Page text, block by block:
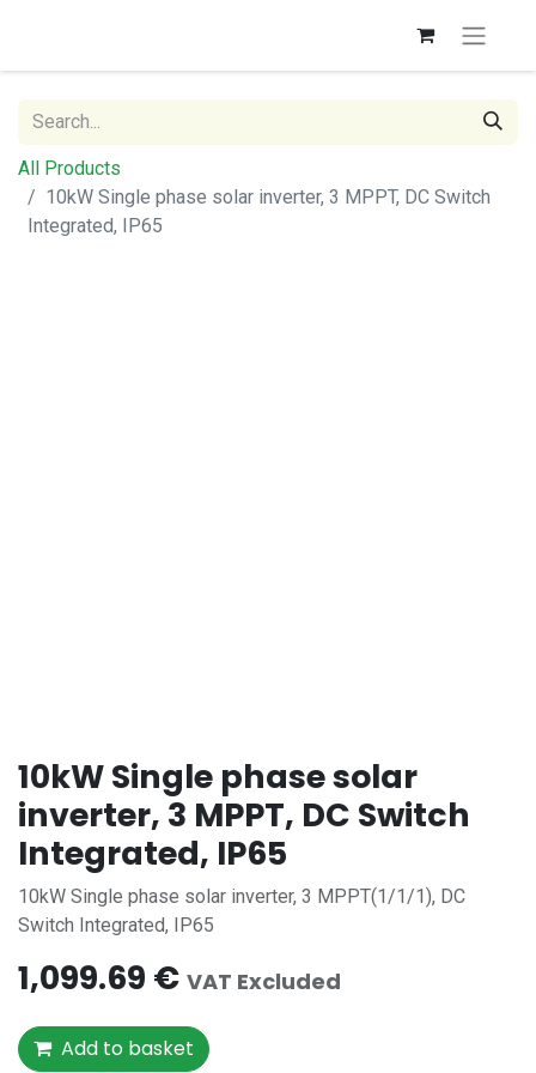
All Products
10kW Single phase solar inverter, 3 MPPT, DC Switch
Integrated, IP65
10kW Single phase solar
inverter, 3 MPPT, DC Switch
Integrated, IP65
10kW Single phase solar inverter, 3 MPPT(1/1/1), DC
Switch Integrated, IP65
1,099.69 € VAT Excluded
Add to basket